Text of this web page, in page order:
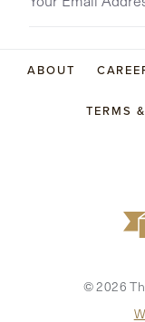
ABOUT
TERMS
©2026